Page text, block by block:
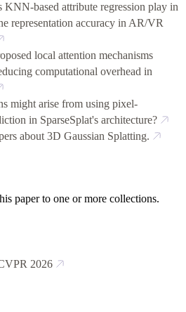
KNN-based attribute regression play in
representation accuracy in AR/VR
local attention mechanisms
computational overhead in
might arise from using pixel-
in SparseSplat's architecture?
about 3D Gaussian Splatting.
paper to one or more collections.
2026